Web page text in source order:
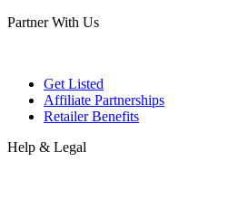
Partner With Us
Get Listed
Affiliate Partnerships
Retailer Benefits
Help & Legal